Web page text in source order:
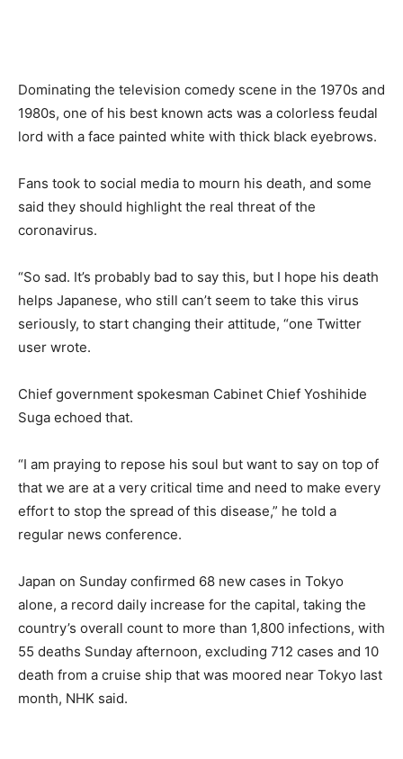
Dominating the television comedy scene in the 1970s and
1980s, one of his best known acts was a colorless feudal
lord with a face painted white with thick black eyebrows.
Fans took to social media to mourn his death, and some
said they should highlight the real threat of the
coronavirus.
“So sad. It’s probably bad to say this, but I hope his death
helps Japanese, who still can’t seem to take this virus
seriously, to start changing their attitude, “one Twitter
user wrote.
Chief government spokesman Cabinet Chief Yoshihide
Suga echoed that.
“I am praying to repose his soul but want to say on top of
that we are at a very critical time and need to make every
effort to stop the spread of this disease,” he told a
regular news conference.
Japan on Sunday confirmed 68 new cases in Tokyo
alone, a record daily increase for the capital, taking the
country’s overall count to more than 1,800 infections, with
55 deaths Sunday afternoon, excluding 712 cases and 10
death from a cruise ship that was moored near Tokyo last
month, NHK said.